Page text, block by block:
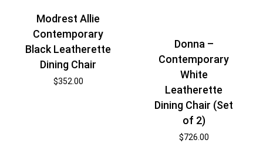
Modrest Allie
Contemporary
Black Leatherette
Dining Chair
$352.00
Donna –
Contemporary
White
Leatherette
Dining Chair (Set
of 2)
$726.00